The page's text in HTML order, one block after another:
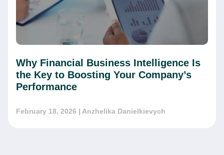
Why Financial Business Intelligence Is
the Key to Boosting Your Company’s
Performance
February 18, 2026 | Anzhelika Danielkievych